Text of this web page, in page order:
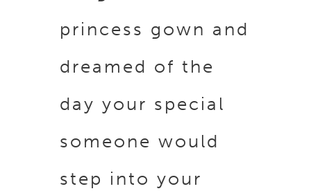
princess gown and
dreamed of the
day your special
someone would
step into your